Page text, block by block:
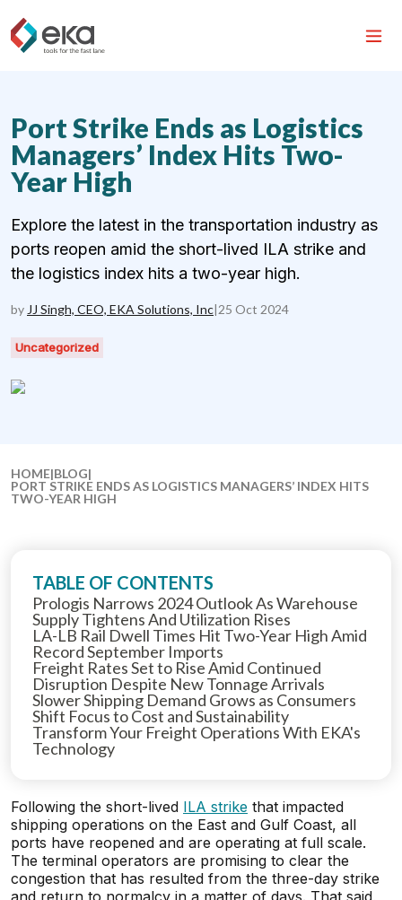
Port Strike Ends as Logistics
Managers’ Index Hits Two-
Year High
Explore the latest in the transportation industry as
ports reopen amid the short-lived ILA strike and
the logistics index hits a two-year high.
by JJ Singh, CEO, EKA Solutions, Inc|25 Oct 2024
Uncategorized
HOME|BLOG|
PORT STRIKE ENDS AS LOGISTICS MANAGERS’ INDEX HITS
TWO-YEAR HIGH
TABLE OF CONTENTS
Prologis Narrows 2024 Outlook As Warehouse
Supply Tightens And Utilization Rises
LA-LB Rail Dwell Times Hit Two-Year High Amid
Record September Imports
Freight Rates Set to Rise Amid Continued
Disruption Despite New Tonnage Arrivals
Slower Shipping Demand Grows as Consumers
Shift Focus to Cost and Sustainability
Transform Your Freight Operations With EKA's
Technology
Following the short-lived ILA strike that impacted
shipping operations on the East and Gulf Coast, all
ports have reopened and are operating at full scale.
The terminal operators are promising to clear the
congestion that has resulted from the three-day strike
and return to normalcy in a matter of days. That said,